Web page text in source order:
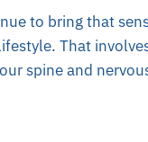
to bring that
That
spine and